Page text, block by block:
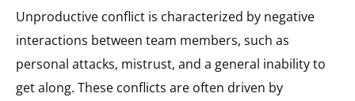
Unproductive conflict is characterized by negative
interactions between team members, such as
personal attacks, mistrust, and a general inability to
get along. These conflicts are often driven by